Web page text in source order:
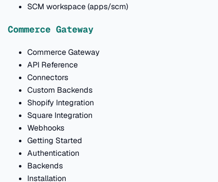
SCM workspace (apps/scm)
Commerce Gateway
Commerce Gateway
API Reference
Connectors
Custom Backends
Shopify Integration
Square Integration
Webhooks
Getting Started
Authentication
Backends
Installation